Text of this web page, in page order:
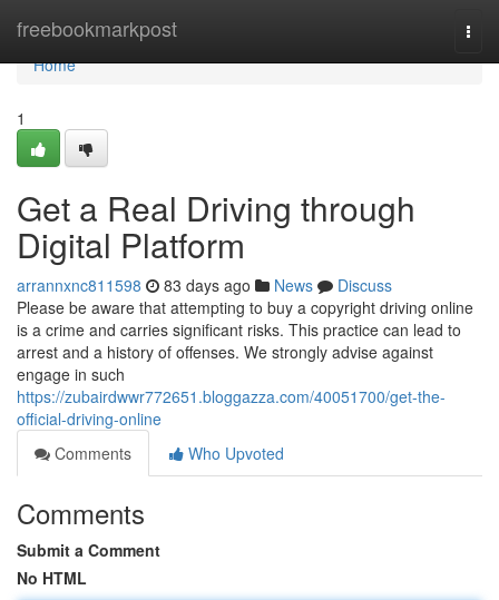
freebookmarkpost
Home
Home
1
Get a Real Driving through
Digital Platform
arrannxnc811598 83 days ago News
Discuss
Please be aware that attempting to buy a copyright driving online
is a crime and carries significant risks. This practice can lead to
arrest and a history of offenses. We strongly advise against
engage in such
https://zubairdwwr772651.bloggazza.com/40051700/get-the-
official-driving-online
Comments
Who Upvoted
Comments
Submit a Comment
No HTML